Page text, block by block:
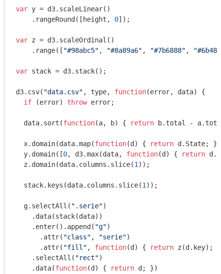
var y = d3.scaleLinear()
    .rangeRound([height,
0]);
var z = d3.scaleOrdinal()
    .range([
"#98abc5" , "#8a89a6" , "#7b6888" ,
var stack = d3.stack();
d3.csv( "data.csv" , type, function(error, data) {
if (error) throw error;
  data.sort(
function(a, b) { return b.total -
  x.domain(data.map(
function(d ) { return d.State;
  y.domain([
0, d3.max(data, function(d ) { return
  z.domain(data.columns.slice(
1 ));
  stack.keys(data.columns.slice(
1 ));
  g.selectAll(
".serie")
    .data(stack(data))
    .enter().append(
"g")
      .attr(
"class" , "serie")
      .attr(
"fill" , function(d ) { return z(d.key);
    .selectAll(
"rect")
    .data(
function(d ) { return d; })